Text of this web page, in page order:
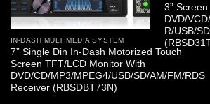
IN-DASH MULTIMEDIA SYSTEM
7” Single Din In-Dash Motorized Touch
Screen TFT/LCD Monitor With
DVD/CD/MP3/MPEG4/USB/SD/AM/FM/RDS
Receiver (RBSDBT73N)
3” Screen
DVD/
R/USB/